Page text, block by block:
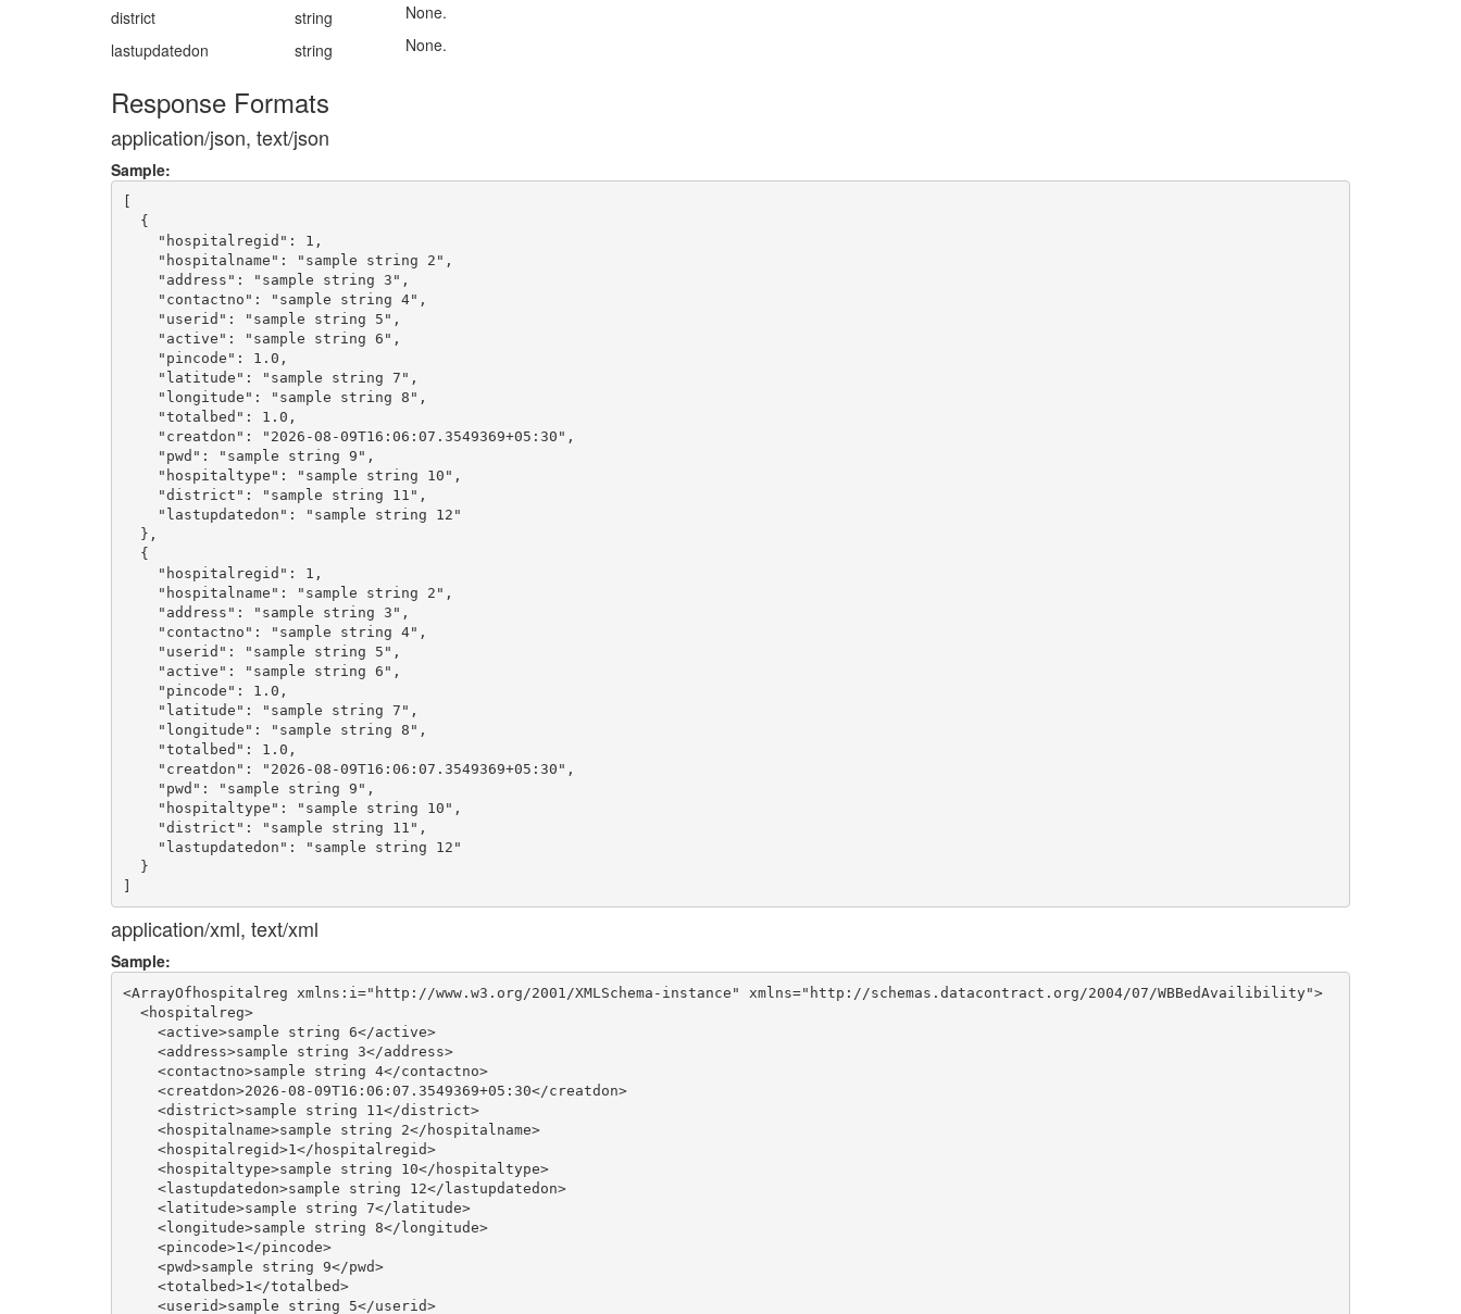
district
string
None.
lastupdatedon
string None.
Response Formats
application/json, text/json
Sample:
[
  {
    "hospitalregid": 1,
    "hospitalname": "sample string 2",
    "address": "sample string 3",
    "contactno": "sample string 4",
    "userid": "sample string 5",
    "active": "sample string 6",
    "pincode": 1.0,
    "latitude": "sample string 7",
    "longitude": "sample string 8",
    "totalbed": 1.0,
    "creatdon": "2026-08-09T16:06:07.3549369+05:30",
    "pwd": "sample string 9",
    "hospitaltype": "sample string 10",
    "district": "sample string 11",
    "lastupdatedon": "sample string 12"
  },
  {
    "hospitalregid": 1,
    "hospitalname": "sample string 2",
    "address": "sample string 3",
    "contactno": "sample string 4",
    "userid": "sample string 5",
    "active": "sample string 6",
    "pincode": 1.0,
    "latitude": "sample string 7",
    "longitude": "sample string 8",
    "totalbed": 1.0,
    "creatdon": "2026-08-09T16:06:07.3549369+05:30",
    "pwd": "sample string 9",
    "hospitaltype": "sample string 10",
    "district": "sample string 11",
    "lastupdatedon": "sample string 12"
  }
application/xml, text/xml
Sample:
<ArrayOfhospitalreg xmlns:i="http://www.w3.org/2001/XMLSchema-instance" xmlns="http://schemas.datacontract.org/2004/07/WBBedAvailibility">
  <hospitalreg>
    <active>sample string 6</active>
    <address>sample string 3</address>
    <contactno>sample string 4</contactno>
    <creatdon>2026-08-09T16:06:07.3549369+05:30</creatdon>
    <district>sample string 11</district>
    <hospitalname>sample string 2</hospitalname>
    <hospitalregid>1</hospitalregid>
    <hospitaltype>sample string 10</hospitaltype>
    <lastupdatedon>sample string 12</lastupdatedon>
    <latitude>sample string 7</latitude>
    <longitude>sample string 8</longitude>
    <pincode>1</pincode>
    <pwd>sample string 9</pwd>
    <totalbed>1</totalbed>
    <userid>sample string 5</userid>